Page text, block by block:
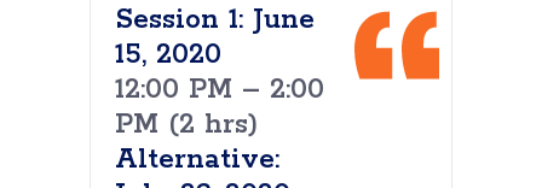
Session 1: June
15, 2020
12:00 PM – 2:00
PM (2 hrs)
Alternative: